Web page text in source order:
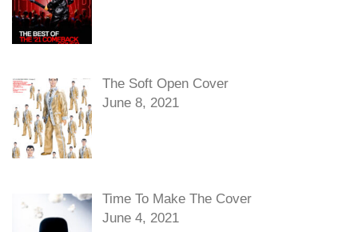
The Soft Open Cover
June 8, 2021
Time To Make The Cover
June 4, 2021